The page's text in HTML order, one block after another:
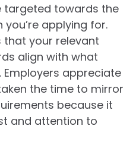
targeted towards the
applying for.
that your relevant
align with what
Employers appreciate
the time to mirror
because it
and attention to